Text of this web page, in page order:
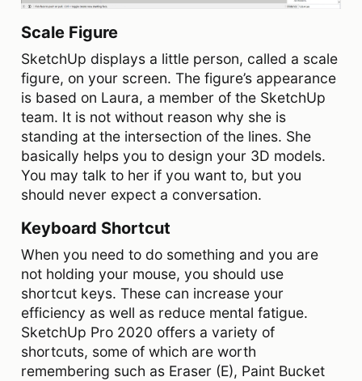
Scale Figure
SketchUp displays a little person, called a scale
figure, on your screen. The figure’s appearance
is based on Laura, a member of the SketchUp
team. It is not without reason why she is
standing at the intersection of the lines. She
basically helps you to design your 3D models.
You may talk to her if you want to, but you
should never expect a conversation.
Keyboard Shortcut
When you need to do something and you are
not holding your mouse, you should use
shortcut keys. These can increase your
efficiency as well as reduce mental fatigue.
SketchUp Pro 2020 offers a variety of
shortcuts, some of which are worth
remembering such as Eraser (E), Paint Bucket